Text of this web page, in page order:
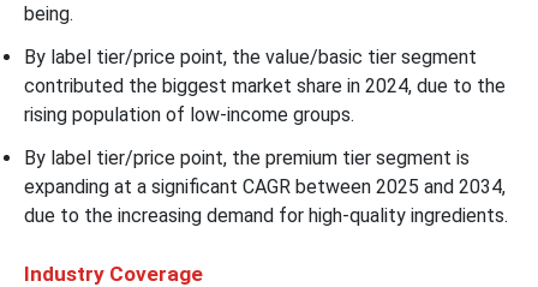
being.
By label tier/price point, the value/basic tier segment
contributed the biggest market share in 2024, due to the
rising population of low-income groups.
By label tier/price point, the premium tier segment is
expanding at a significant CAGR between 2025 and 2034,
due to the increasing demand for high-quality ingredients.
Industry Coverage